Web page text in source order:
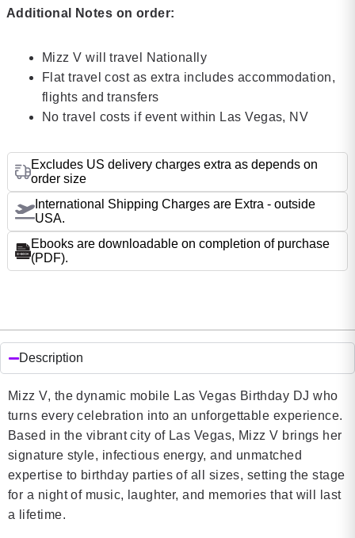
Additional Notes on order:
Mizz V will travel Nationally
Flat travel cost as extra includes accommodation,
flights and transfers
No travel costs if event within Las Vegas, NV
Excludes US delivery charges extra as depends on
order size
International Shipping Charges are Extra - outside
USA.
Ebooks are downloadable on completion of purchase
(PDF).
Description
Mizz V, the dynamic mobile Las Vegas Birthday DJ who
turns every celebration into an unforgettable experience.
Based in the vibrant city of Las Vegas, Mizz V brings her
signature style, infectious energy, and unmatched
expertise to birthday parties of all sizes, setting the stage
for a night of music, laughter, and memories that will last
a lifetime.